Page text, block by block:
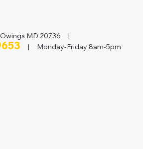
Owings MD 20736 |
| Monday-Friday 8am-5pm